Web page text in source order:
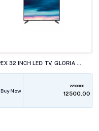
Buy Now
22900.00
₹12500.00